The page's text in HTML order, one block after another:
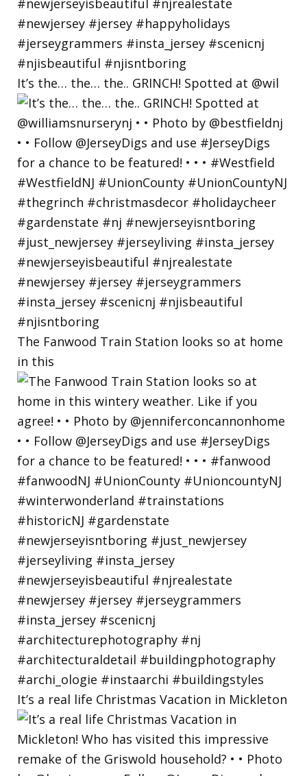
It’s the… the… the.. GRINCH! Spotted at @wil
The Fanwood Train Station looks so at home
in this
It’s a real life Christmas Vacation in Mickleton